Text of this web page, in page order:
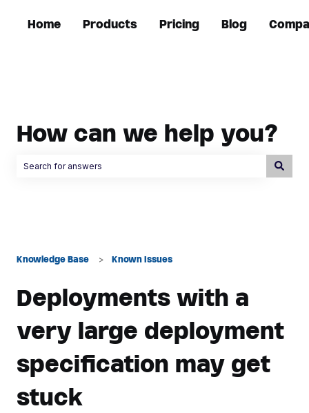
Home Products Pricing Blog
How can we help you?
Knowledge Base Known Issues
Deployments with a
very large deployment
specification may get
stuck